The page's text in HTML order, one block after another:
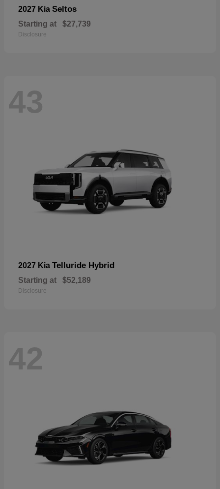
2027 Kia Seltos
Starting at $27,739
Disclosure
43
2027 Kia Telluride Hybrid
Starting at $52,189
Disclosure
42